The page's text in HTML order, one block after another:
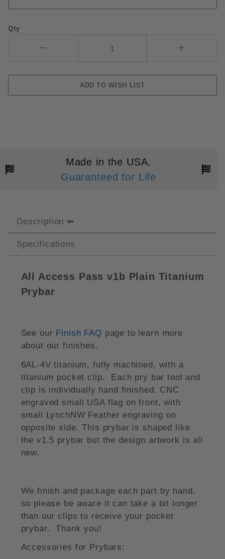
Qty
Made in the USA.
Guaranteed for Life
Description
Specifications
All Access Pass v1b Plain Titanium
Prybar
See our Finish FAQ page to learn more
about our finishes.
6AL-4V titanium, fully machined, with a
titanium pocket clip. Each pry bar tool and
clip is individually hand finished. CNC
engraved small USA flag on front, with
small LynchNW Feather engraving on
opposite side. This prybar is shaped like
the v1.5 prybar but the design artwork is all
new.
We finish and package each part by hand,
so please be aware it can take a bit longer
than our clips to receive your pocket
prybar. Thank you!
Accessories for Prybars: